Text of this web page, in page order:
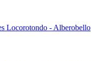
Locorotondo - Alberobello